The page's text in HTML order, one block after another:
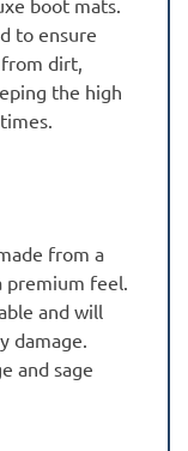
to ensure
dirt,
the high
from a
feel.
and will
damage.
and sage